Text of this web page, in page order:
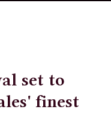
set to
finest